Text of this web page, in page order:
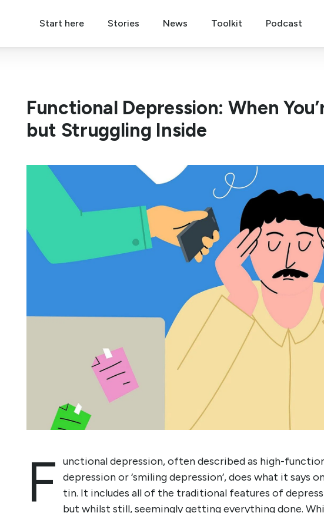
Start here Stories News Toolkit Podcast
Functional Depression: When
but Struggling Inside
F unctional depression, often described as high-
depression or ‘smiling depression’, does what it says
tin. It includes all of the traditional features of
but whilst still, seemingly getting everything done.